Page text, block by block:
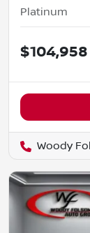
Platinum
$104,958
Woody